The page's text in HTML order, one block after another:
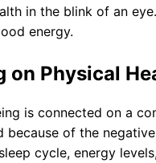
in the blink of an
energy.
on Physical
is connected on a
because of the
cycle, energy